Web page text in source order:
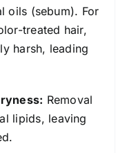
oils (sebum). For
treated hair,
harsh, leading
Removal
lipids, leaving